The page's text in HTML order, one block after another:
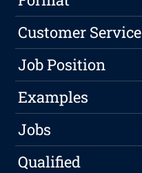
Customer Service
Job Position
Examples
Jobs
Qualified